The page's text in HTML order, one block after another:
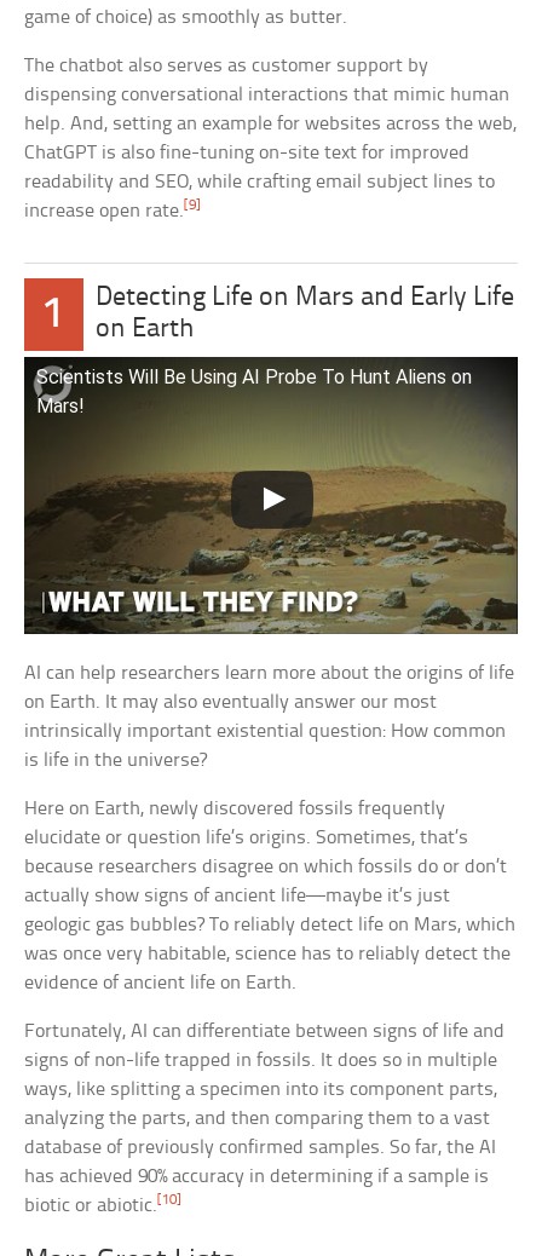
game of choice) as smoothly as butter.
The chatbot also serves as customer support by
dispensing conversational interactions that mimic human
help. And, setting an example for websites across the web,
ChatGPT is also fine-tuning on-site text for improved
readability and SEO, while crafting email subject lines to
increase open rate.[9]
1
Detecting Life on Mars and Early Life
on Earth
Scientists Will Be Using AI Probe To Hunt Aliens on
Mars!
AI can help researchers learn more about the origins of life
on Earth. It may also eventually answer our most
intrinsically important existential question: How common
is life in the universe?
Here on Earth, newly discovered fossils frequently
elucidate or question life’s origins. Sometimes, that’s
because researchers disagree on which fossils do or don’t
actually show signs of ancient life—maybe it’s just
geologic gas bubbles? To reliably detect life on Mars, which
was once very habitable, science has to reliably detect the
evidence of ancient life on Earth.
Fortunately, AI can differentiate between signs of life and
signs of non-life trapped in fossils. It does so in multiple
ways, like splitting a specimen into its component parts,
analyzing the parts, and then comparing them to a vast
database of previously confirmed samples. So far, the AI
has achieved 90% accuracy in determining if a sample is
biotic or abiotic. [10]